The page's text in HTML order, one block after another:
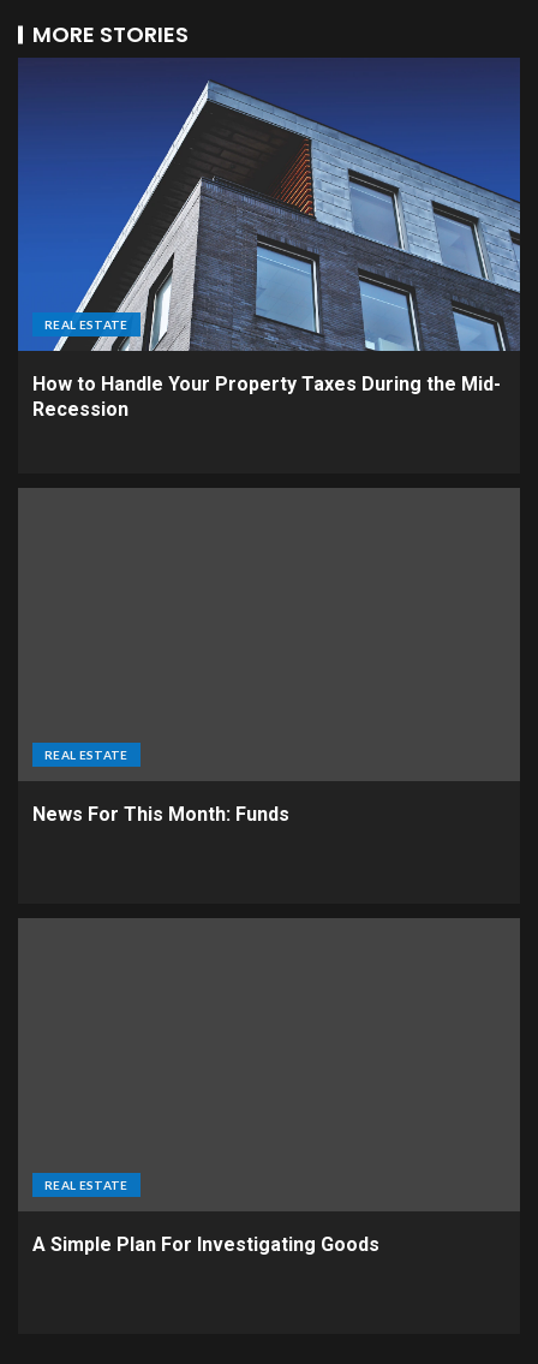
MORE STORIES
REAL ESTATE
How to Handle Your Property Taxes During the Mid-
Recession
REAL ESTATE
News For This Month: Funds
REAL ESTATE
A Simple Plan For Investigating Goods